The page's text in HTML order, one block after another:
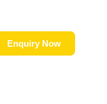
Enquiry Now